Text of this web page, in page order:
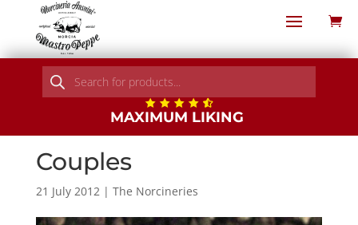
Products
search
MAXIMUM LIKING
Couples
21 July 2012| The Norcineries